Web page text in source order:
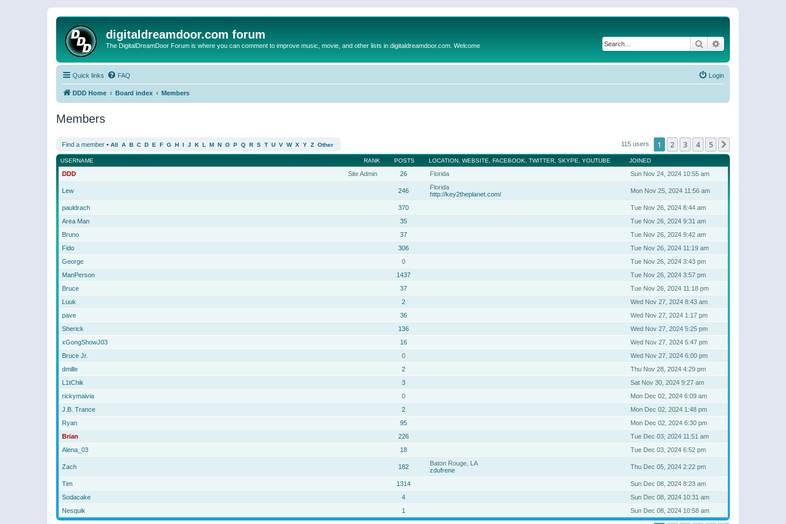
digitaldreamdoor.com forum
The DigitalDreamDoor Forum is where you can comment to improve music, movie, and other lists in digitaldreamdoor.com. Welcome Search
Quick links FAQ Login
DDD Home Board index Members
Members
Find a member • All A B C D E F G H I J K L M N O P Q R S T U V W X Y Z Other 115 users 1 2 3 4 5
RANK
USERNAME POSTS LOCATION, WEBSITE, FACEBOOK, TWITTER, SKYPE, YOUTUBE JOINED
Site Admin
DDD 26 Florida Sun Nov 24, 2024 10:55 am
Lew 246
Florida
http://key2theplanet.com/
Mon Nov 25, 2024 11:56 am
pauldrach 370
Tue Nov 26, 2024 8:44 am
Area Man
35
Tue Nov 26, 2024 9:31 am
Bruno
37
Tue Nov 26, 2024 9:42 am
Fido
306
Tue Nov 26, 2024 11:19 am
George
0
Tue Nov 26, 2024 3:43 pm
ManPerson
1437
Tue Nov 26, 2024 3:57 pm
Bruce
37
Tue Nov 26, 2024 11:18 pm
Luuk
2
Wed Nov 27, 2024 8:43 am
pave
36
Wed Nov 27, 2024 1:17 pm
Sherick
136
Wed Nov 27, 2024 5:25 pm
xGongShowJ03
16
Wed Nov 27, 2024 5:47 pm
Bruce Jr.
0
Wed Nov 27, 2024 6:00 pm
dmille
2
Thu Nov 28, 2024 4:29 pm
L1tChik
3
Sat Nov 30, 2024 9:27 am
rickymaivia
0
Mon Dec 02, 2024 6:09 am
J.B. Trance
2
Mon Dec 02, 2024 1:48 pm
Ryan
95
Mon Dec 02, 2024 6:30 pm
Brian
226
Tue Dec 03, 2024 11:51 am
Alena_03
18 Tue Dec 03, 2024 6:52 pm
Zach 182
Baton Rouge, LA
zdufrene
Thu Dec 05, 2024 2:22 pm
Tim 1314
Sun Dec 08, 2024 8:23 am
Sodacake
4
Sun Dec 08, 2024 10:31 am
Nesquik
1 Sun Dec 08, 2024 10:58 am